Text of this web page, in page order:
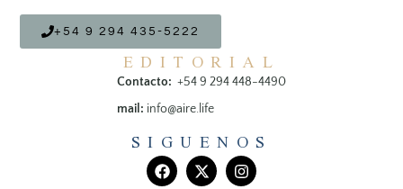
+54 9 294 435-5222
EDITORIAL
Contacto: +54 9 294 448-4490
mail: info@aire.life
SIGUENOS